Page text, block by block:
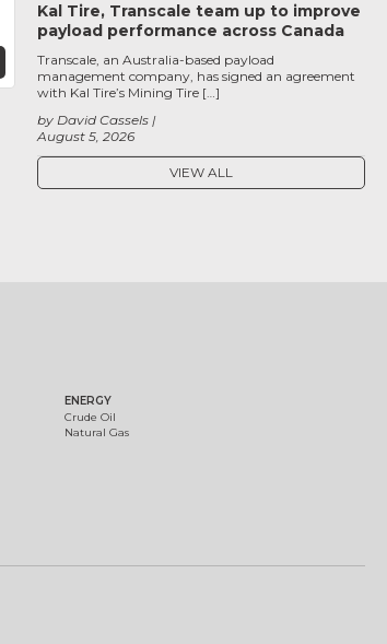
Kal Tire, Transcale team up to improve
payload performance across Canada
August 5, 2026
by David Cassels
Transcale, an Australia-based payload
management company, has signed an agreement
with Kal Tire’s Mining Tire […]
VIEW ALL
ENERGY
Crude Oil
Natural Gas